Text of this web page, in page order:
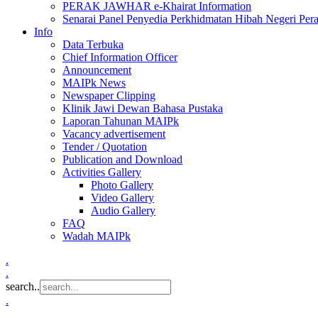
PERAK JAWHAR e-Khairat Information
Senarai Panel Penyedia Perkhidmatan Hibah Negeri
Info
Data Terbuka
Chief Information Officer
Announcement
MAIPk News
Newspaper Clipping
Klinik Jawi Dewan Bahasa Pustaka
Laporan Tahunan MAIPk
Vacancy advertisement
Tender / Quotation
Publication and Download
Activities Gallery
Photo Gallery
Video Gallery
Audio Gallery
FAQ
Wadah MAIPk
.
.
search..
.